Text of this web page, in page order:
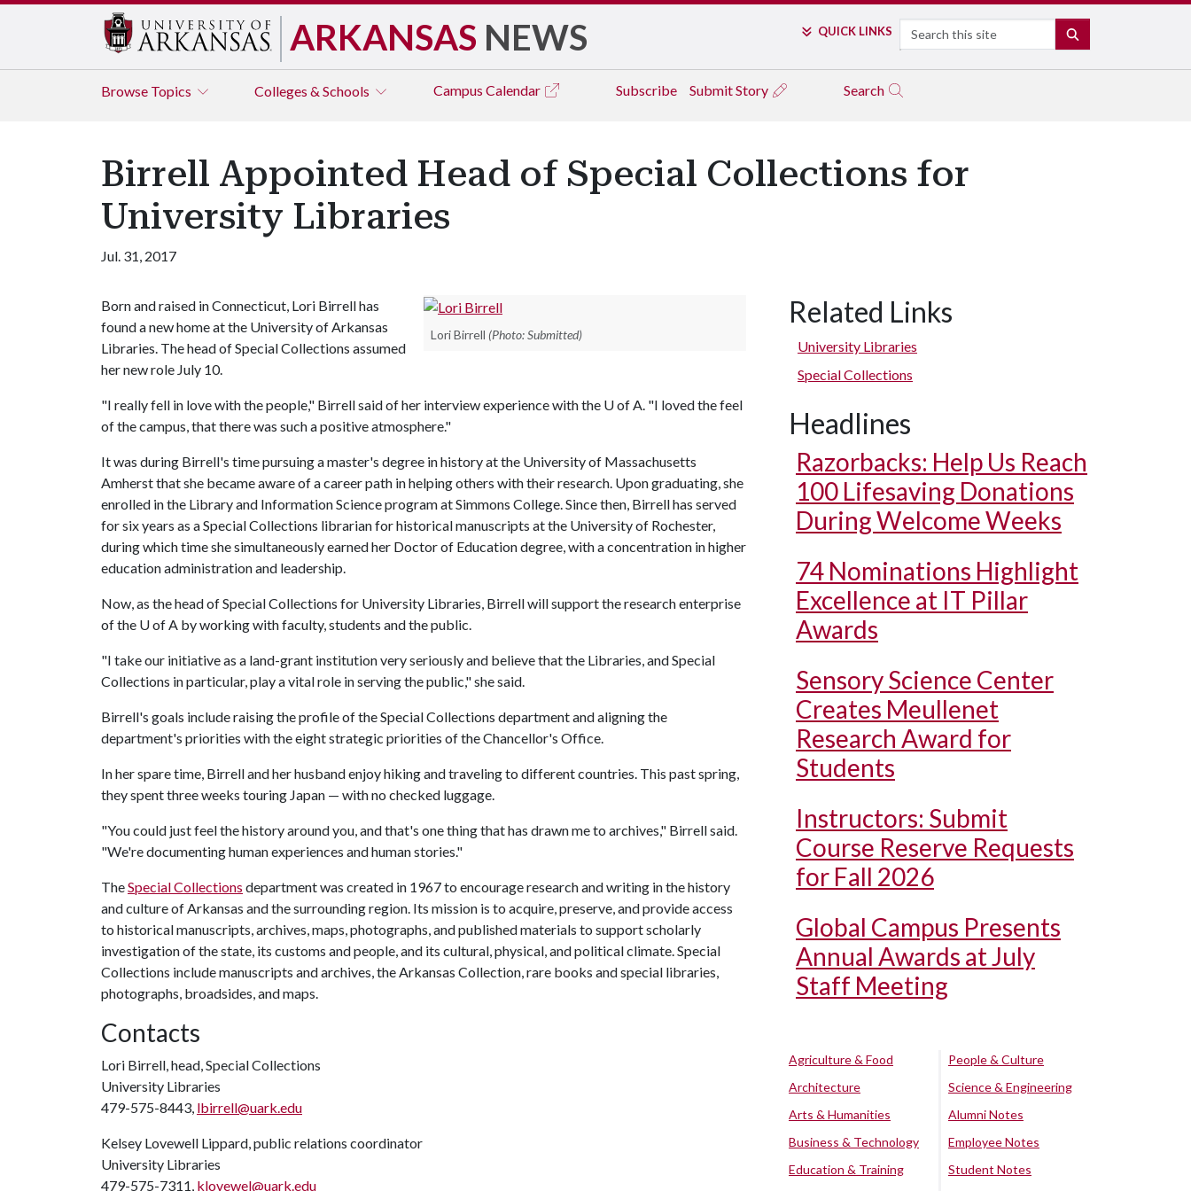
ARKANSAS NEWS QUICK LINKS Search
Browse Topics Colleges & Schools Campus Calendar Subscribe Submit Story Search
Birrell Appointed Head of Special Collections for
University Libraries
Jul. 31, 2017
Lori Birrell (Photo: Submitted)
Born and raised in Connecticut, Lori Birrell has
found a new home at the University of Arkansas
Libraries. The head of Special Collections assumed
her new role July 10.
"I really fell in love with the people," Birrell said of her interview experience with the U of A. "I loved the feel
of the campus, that there was such a positive atmosphere."
It was during Birrell's time pursuing a master's degree in history at the University of Massachusetts
Amherst that she became aware of a career path in helping others with their research. Upon graduating, she
enrolled in the Library and Information Science program at Simmons College. Since then, Birrell has served
for six years as a Special Collections librarian for historical manuscripts at the University of Rochester,
during which time she simultaneously earned her Doctor of Education degree, with a concentration in higher
education administration and leadership.
Now, as the head of Special Collections for University Libraries, Birrell will support the research enterprise
of the U of A by working with faculty, students and the public.
"I take our initiative as a land-grant institution very seriously and believe that the Libraries, and Special
Collections in particular, play a vital role in serving the public," she said.
Birrell's goals include raising the profile of the Special Collections department and aligning the
department's priorities with the eight strategic priorities of the Chancellor's Office.
In her spare time, Birrell and her husband enjoy hiking and traveling to different countries. This past spring,
they spent three weeks touring Japan — with no checked luggage.
"You could just feel the history around you, and that's one thing that has drawn me to archives," Birrell said.
"We're documenting human experiences and human stories."
TheSpecial Collections department was created in 1967 to encourage research and writing in the history
and culture of Arkansas and the surrounding region. Its mission is to acquire, preserve, and provide access
to historical manuscripts, archives, maps, photographs, and published materials to support scholarly
investigation of the state, its customs and people, and its cultural, physical, and political climate. Special
Collections include manuscripts and archives, the Arkansas Collection, rare books and special libraries,
photographs, broadsides, and maps.
Contacts
Lori Birrell, head, Special Collections
University Libraries
479-575-8443, lbirrell@uark.edu
Kelsey Lovewell Lippard, public relations coordinator
University Libraries
479-575-7311, klovewel@uark.edu
Related Links
University Libraries
Special Collections
Headlines
Razorbacks: Help Us Reach
100 Lifesaving Donations
During Welcome Weeks
74 Nominations Highlight
Excellence at IT Pillar
Awards
Sensory Science Center
Creates Meullenet
Research Award for
Students
Instructors: Submit
Course Reserve Requests
for Fall 2026
Global Campus Presents
Annual Awards at July
Staff Meeting
Agriculture & Food
Architecture
Arts & Humanities
Business & Technology
Education & Training
People & Culture
Science & Engineering
Alumni Notes
Employee Notes
Student Notes